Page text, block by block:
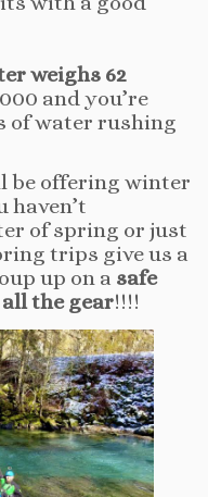
weighs 62
and you’re
of water rushing
be offering winter
haven’t
of spring or just
trips give us a
up on a safe
the gear!!!!